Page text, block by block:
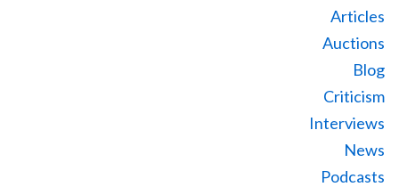
Articles
Auctions
Blog
Criticism
Interviews
News
Podcasts